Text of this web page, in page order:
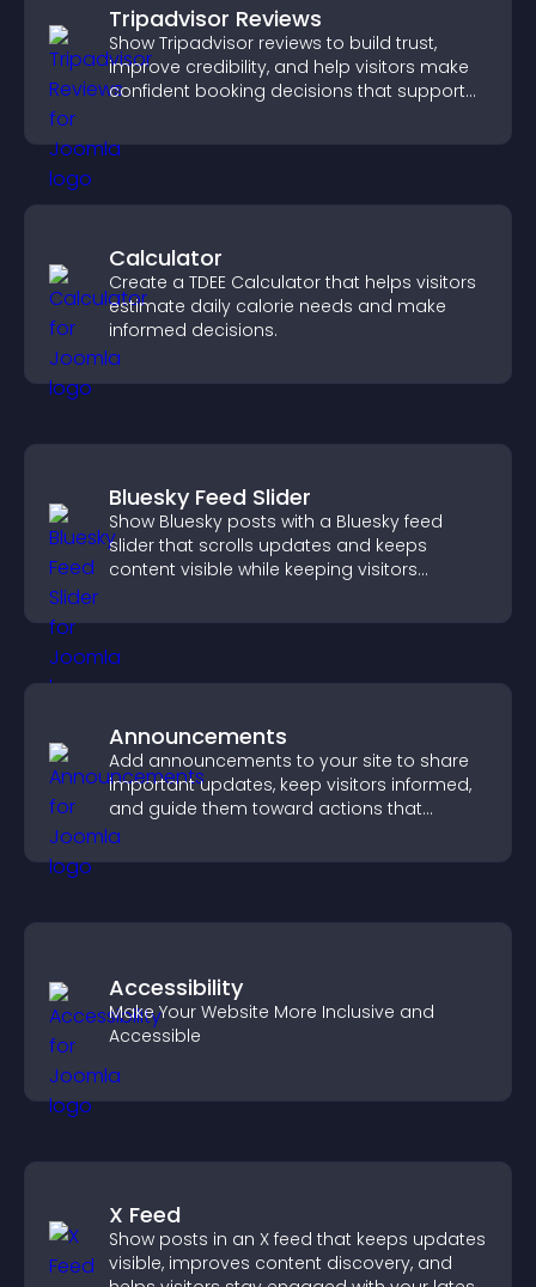
Tripadvisor Reviews
Show Tripadvisor reviews to build trust,
improve credibility, and help visitors make
confident booking decisions that support
Calculator
Create a TDEE Calculator that helps visitors
estimate daily calorie needs and make
informed decisions.
Bluesky Feed Slider
Show Bluesky posts with a Bluesky feed
slider that scrolls updates and keeps
content visible while keeping visitors
Announcements
Add announcements to your site to share
important updates, keep visitors informed,
and guide them toward actions that
support engagement and conversions.
Accessibility
Make Your Website More Inclusive and
Accessible
X Feed
Show posts in an X feed that keeps updates
visible, improves content discovery, and